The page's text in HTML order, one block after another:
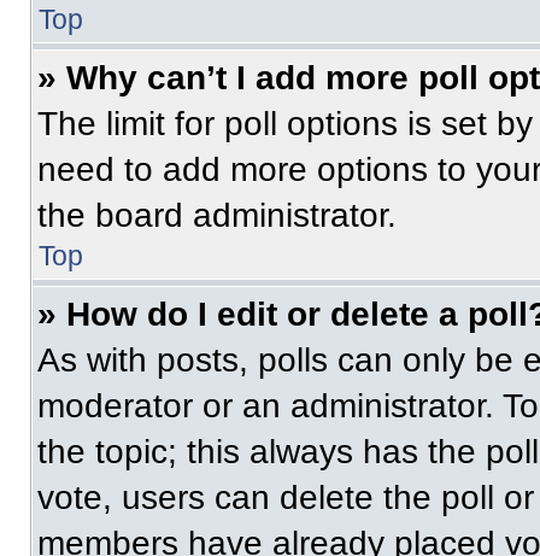
Top
» Why can’t I add more poll
The limit for poll options is set
need to add more options to
the board administrator.
Top
» How do I edit or delete a
As with posts, polls can only be
moderator or an administrator.
the topic; this always has the
vote, users can delete the poll
members have already placed